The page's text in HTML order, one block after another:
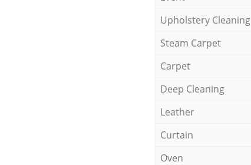
Upholstery Cleaning
Steam Carpet
Carpet
Deep Cleaning
Leather
Curtain
Oven